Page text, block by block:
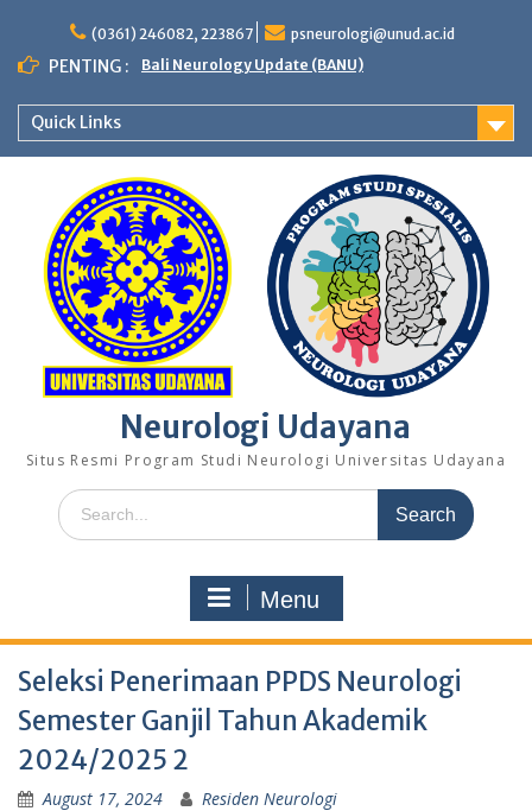
content
(0361) 246082, 223867 psneurologi@unud.ac.id
PENTING : Bali Neurology Update (BANU)
Quick Links
Neurologi Udayana
Situs Resmi Program Studi Neurologi Universitas Udayana
Search
for:
Menu
Seleksi Penerimaan PPDS Neurologi
Semester Ganjil Tahun Akademik
2024/2025 2
August 17, 2024 Residen Neurologi